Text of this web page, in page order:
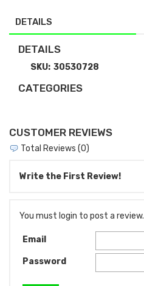
DETAILS
DETAILS
SKU: 30530728
CATEGORIES
CUSTOMER REVIEWS
Total Reviews (0)
Write the First Review!
You must login to post a review.
Email
Password